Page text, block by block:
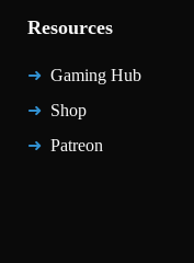
Resources
Gaming Hub
Shop
Patreon